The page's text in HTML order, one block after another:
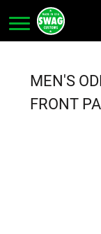
MEN'S
FRONT
Embroidery
Dye